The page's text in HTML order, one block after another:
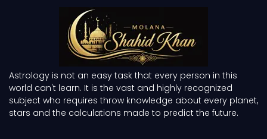
Astrology is not an easy task that every person in this
world can't learn. It is the vast and highly recognized
subject who requires throw knowledge about every planet,
stars and the calculations made to predict the future.